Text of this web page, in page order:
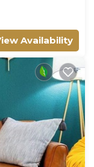
Availability